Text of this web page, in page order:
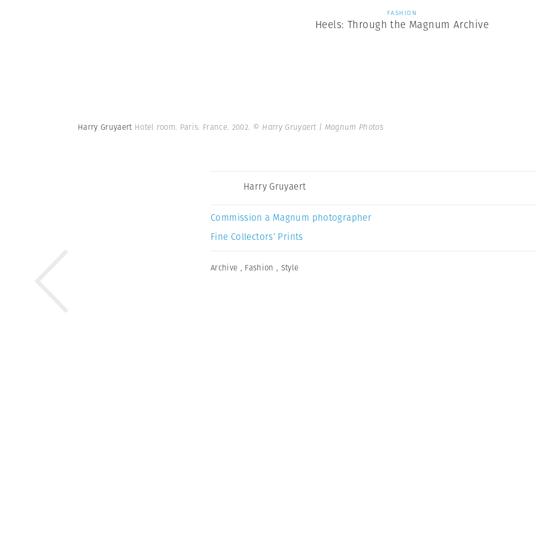
FASHION
Heels: Through the Magnum Archive
Harry Gruyaert Hotel room. Paris. France. 2002. © Harry Gruyaert | Magnum Photos
Harry Gruyaert
Commission a Magnum photographer
Fine Collectors’ Prints
Archive , Fashion , Style